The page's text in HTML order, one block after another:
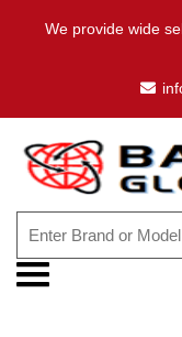
We provide wide